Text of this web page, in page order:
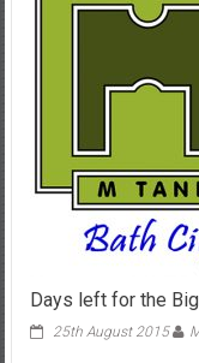
Days left for the
25th August 2015